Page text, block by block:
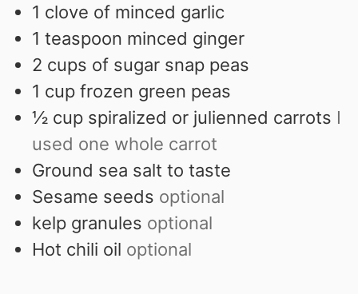
1 clove of minced garlic
1 teaspoon minced ginger
2 cups of sugar snap peas
1 cup frozen green peas
½ cup spiralized or julienned carrots I
used one whole carrot
Ground sea salt to taste
Sesame seeds optional
kelp granules optional
Hot chili oil optional